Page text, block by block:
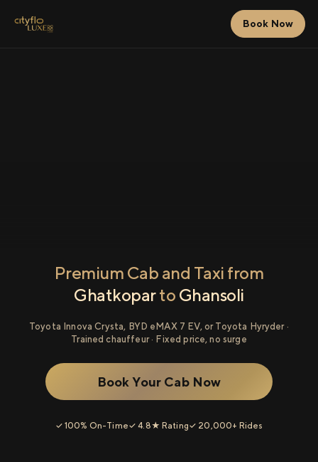
Book Now
Premium Cab and Taxi from
Ghatkoparto Ghansoli
Toyota Innova Crysta, BYD eMAX 7 EV, or Toyota Hyryder ·
Trained chauffeur · Fixed price, no surge
Book Your Cab Now
✓ 100% On-Time✓ 4.8★ Rating✓ 20,000+ Rides